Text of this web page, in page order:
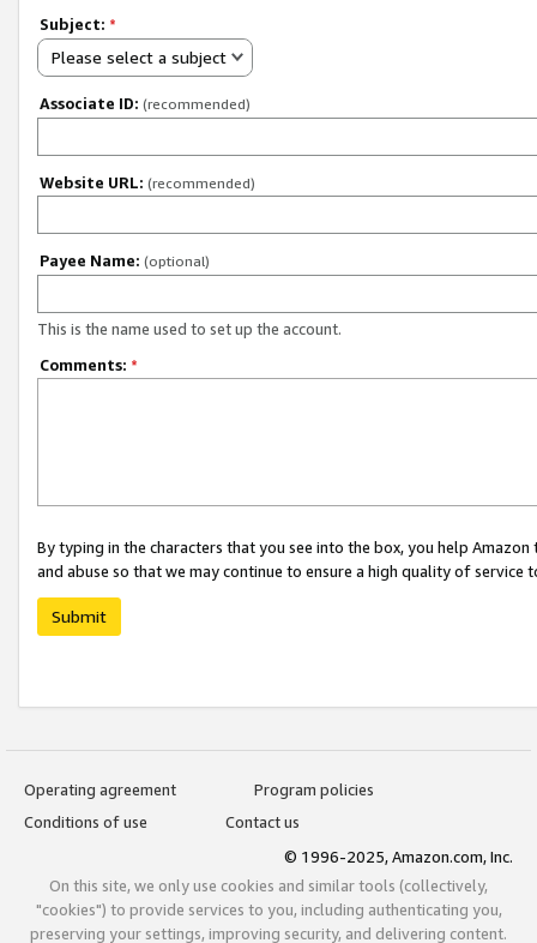
Subject: *
Please select a subject
Associate ID: (recommended)
Website URL: (recommended)
Payee Name: (optional)
This is the name used to set up the account.
Comments: *
By typing in the characters that you see into the box, you help
and abuse so that we may continue to ensure a high quality of service
Submit
Operating agreement
Program policies
Conditions of use
Contact us
© 1996-2025, Amazon.com, Inc.
On this site, we only use cookies and similar tools (collectively,
"cookies") to provide services to you, including authenticating you,
preserving your settings, improving security, and delivering content.